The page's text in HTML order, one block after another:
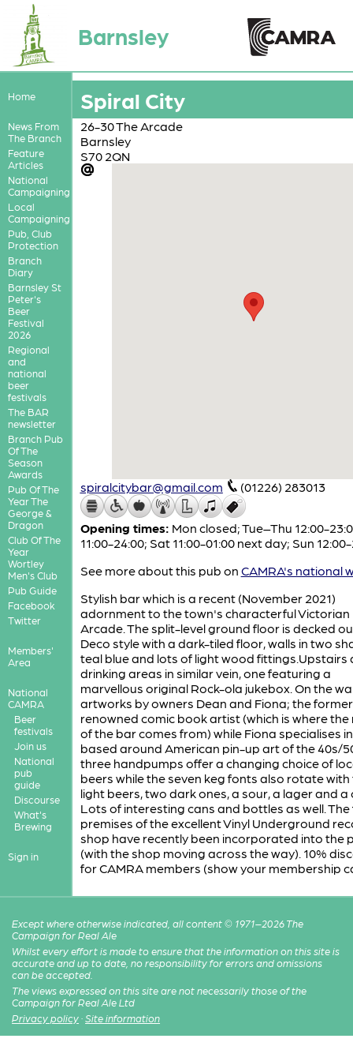
Barnsley
Home
News From
The Branch
Feature
Articles
National
Campaigning
Local
Campaigning
Pub, Club
Protection
Branch
Diary
Barnsley St
Peter's
Beer
Festival
2026
Regional
and
national
beer
festivals
The BAR
newsletter
Branch Pub
Of The
Season
Awards
Pub Of The
Year The
George &
Dragon
Club Of The
Year
Wortley
Men's Club
Pub Guide
Facebook
Twitter
Members'
Area
National
CAMRA
Beer
festivals
Join us
National
pub
guide
Discourse
What's
Brewing
Sign in
Spiral City
26-30 The Arcade
Barnsley
S70 2QN
spiralcitybar@gmail.com (01226) 283013
Opening times: Mon closed; Tue–Thu 12:00-
11:00-24:00; Sat 11:00-01:00 next day; Sun
See more about this pub on CAMRA's national
Stylish bar which is a recent (November 2021)
adornment to the town's characterful Victorian
Arcade. The split-level ground floor is decked
Deco style with a dark-tiled floor, walls in two
teal blue and lots of light wood fittings.Upstairs
drinking areas in similar vein, one featuring a
marvellous original Rock-ola jukebox. On the
artworks by owners Dean and Fiona; the
renowned comic book artist (which is where the
of the bar comes from) while Fiona specialises
based around American pin-up art of the 40s/
three handpumps offer a changing choice of
beers while the seven keg fonts also rotate
light beers, two dark ones, a sour, a lager and a
Lots of interesting cans and bottles as well.
premises of the excellent Vinyl Underground
shop have recently been incorporated into the
(with the shop moving across the way). 10%
for CAMRA members (show your membership
Except where otherwise indicated, all content © 1971–2026 The
Campaign for Real Ale
Whilst every effort is made to ensure that the information on this site is
accurate and up to date, no responsibility for errors and omissions
can be accepted.
The views expressed on this site are not necessarily those of the
Campaign for Real Ale Ltd
Privacy policy · Site information